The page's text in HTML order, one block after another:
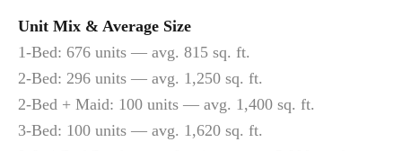
Unit Mix & Average Size
1-Bed: 676 units — avg. 815 sq. ft.
2-Bed: 296 units — avg. 1,250 sq. ft.
2-Bed + Maid: 100 units — avg. 1,400 sq. ft.
3-Bed: 100 units — avg. 1,620 sq. ft.